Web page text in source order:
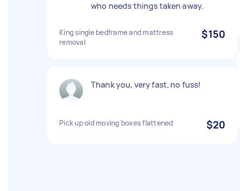
who needs things taken away.
King single bedframe and mattress
removal
$150
Thank you, very fast, no fuss!
Pick up old moving boxes flattened $20